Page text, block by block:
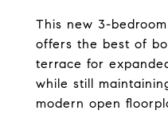
This new 3-
offers the best of
terrace for
while still
modern open